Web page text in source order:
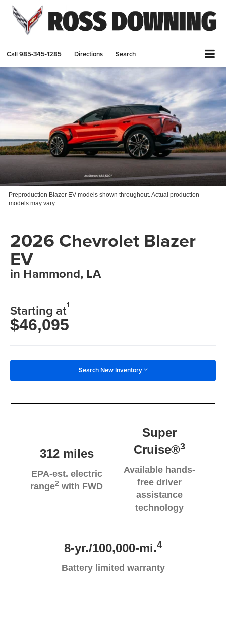
Call985-345-1285 Directions Search
Preproduction Blazer EV models shown throughout. Actual production
models may vary.
2026 Chevrolet Blazer
EV
in Hammond, LA
Starting at1
$46,095
Search New Inventory
312 miles
EPA-est. electric
range2 with FWD
Super
Cruise®3
Available hands-
free driver
assistance
technology
8-yr./100,000-mi.4
Battery limited warranty